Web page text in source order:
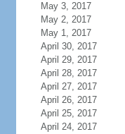
May 3, 2017
May 2, 2017
May 1, 2017
April 30, 2017
April 29, 2017
April 28, 2017
April 27, 2017
April 26, 2017
April 25, 2017
April 24, 2017